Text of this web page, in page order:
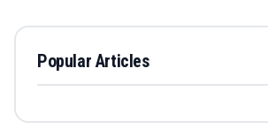
Popular Articles